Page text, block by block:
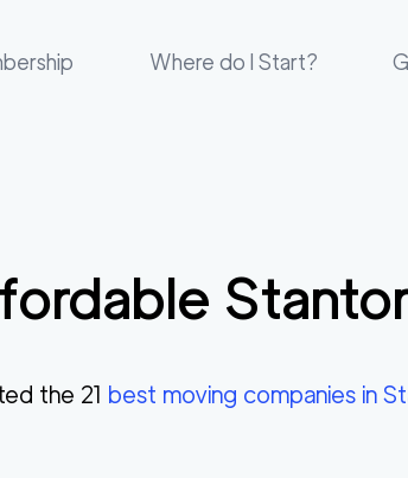
Where do I Start?
the 21 best moving companies in